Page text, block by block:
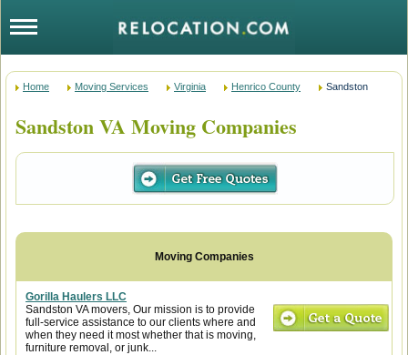
Home Moving Services Virginia Henrico County Sandston
Sandston VA Moving Companies
Gorilla Haulers LLC
Sandston VA movers, Our mission is to provide
full-service assistance to our clients where and
when they need it most whether that is moving,
furniture removal, or junk...